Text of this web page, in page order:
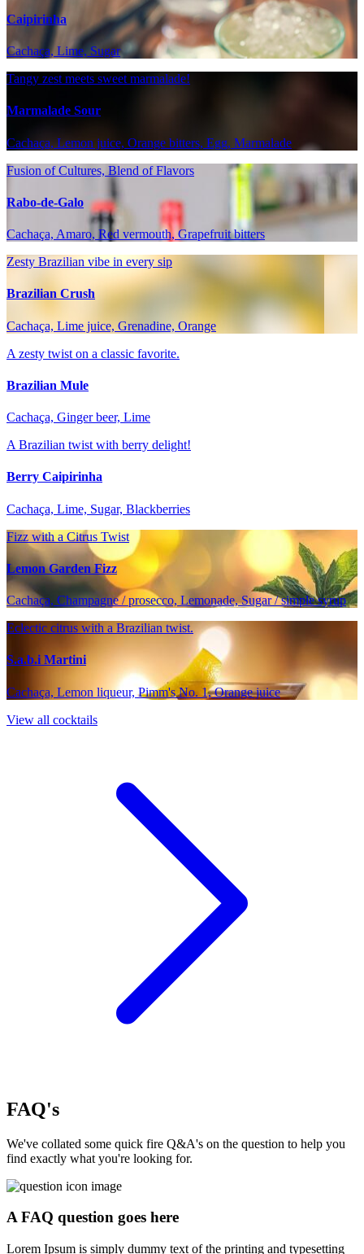
Caipirinha
Cachaça, Lime, Sugar
Tangy zest meets sweet marmalade!
Marmalade Sour
Cachaça, Lemon juice, Orange bitters, Egg, Marmalade
Fusion of Cultures, Blend of Flavors
Rabo-de-Galo
Cachaça, Amaro, Red vermouth, Grapefruit bitters
Zesty Brazilian vibe in every sip
Brazilian Crush
Cachaça, Lime juice, Grenadine, Orange
A zesty twist on a classic favorite.
Brazilian Mule
Cachaça, Ginger beer, Lime
A Brazilian twist with berry delight!
Berry Caipirinha
Cachaça, Lime, Sugar, Blackberries
Fizz with a Citrus Twist
Lemon Garden Fizz
Cachaça, Champagne / prosecco, Lemonade, Sugar / simple syrup
Eclectic citrus with a Brazilian twist.
S.a.b.i Martini
Cachaça, Lemon liqueur, Pimm's No. 1, Orange juice
View all cocktails
FAQ's
We've collated some quick fire Q&A's on the question to help you
find exactly what you're looking for.
A FAQ question goes here
Lorem Ipsum is simply dummy text of the printing and typesetting